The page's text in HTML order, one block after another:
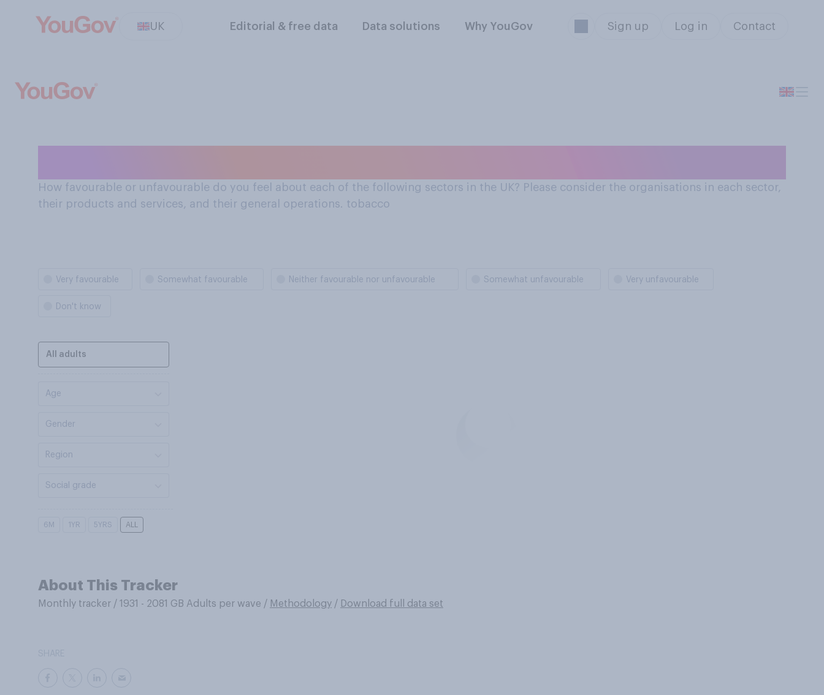
UK Editorial & free data Data solutions Why YouGov Sign up Log in Contact
How favourable or unfavourable do you feel about each of the following sectors in the UK? Please consider the organisations in each sector,
their products and services, and their general operations. tobacco
Very favourable Somewhat favourable Neither favourable nor unfavourable Somewhat unfavourable Very unfavourable
Don't know
All adults
Age
Gender
Region
Social grade
6M 1YR 5YRS ALL
About This Tracker
Monthly tracker / 1931 - 2081 GB Adults per wave / Methodology / Download full data set